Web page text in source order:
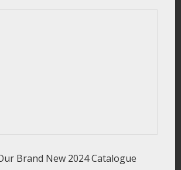
Brand New 2024 Catalogue